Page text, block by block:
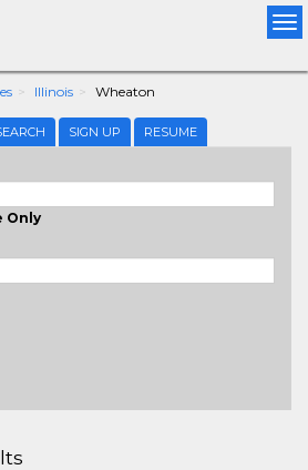
Illinois Wheaton
SIGN UP RESUME
Only